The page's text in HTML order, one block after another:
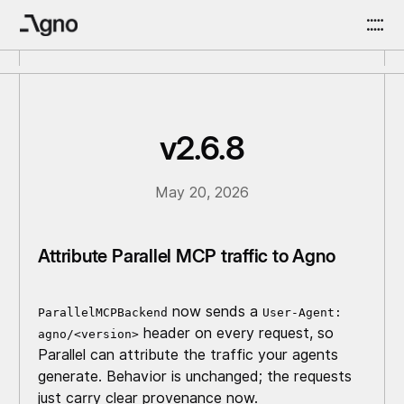
v2.6.8
May 20, 2026
Attribute Parallel MCP traffic to Agno
ParallelMCPBackend now sends a User-Agent:
agno/<version> header on every request, so
Parallel can attribute the traffic your agents
generate. Behavior is unchanged; the requests
just carry clear provenance now.